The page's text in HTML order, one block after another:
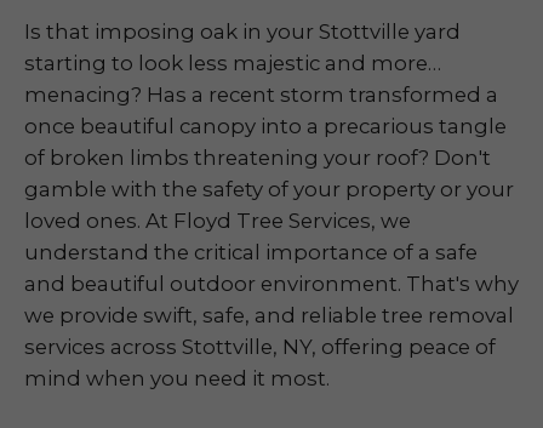
Is that imposing oak in your Stottville yard
starting to look less majestic and more…
menacing? Has a recent storm transformed a
once beautiful canopy into a precarious tangle
of broken limbs threatening your roof? Don't
gamble with the safety of your property or your
loved ones. At Floyd Tree Services, we
understand the critical importance of a safe
and beautiful outdoor environment. That's why
we provide swift, safe, and reliable tree removal
services across Stottville, NY, offering peace of
mind when you need it most.